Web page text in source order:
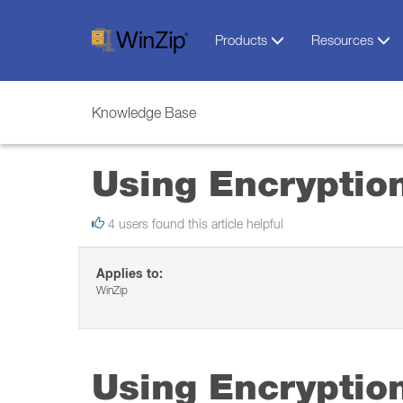
Products Resources
Knowledge Base
Using
4 users found this article helpful
Applies to:
WinZip
Using